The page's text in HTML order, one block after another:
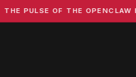
OF THE OPENCLAW